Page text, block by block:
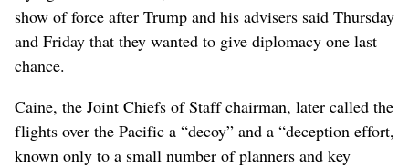
show of force after Trump and his advisers said Thursday
and Friday that they wanted to give diplomacy one last
chance.
Caine, the Joint Chiefs of Staff chairman, later called the
flights over the Pacific a “decoy” and a “deception effort,
known only to a small number of planners and key